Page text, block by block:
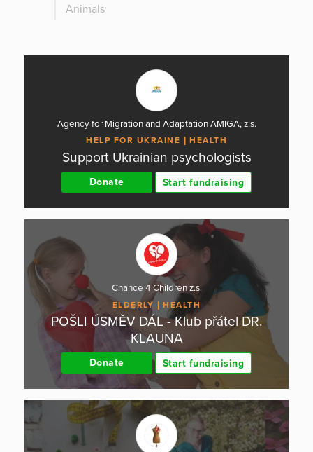
Animals
Agency for Migration and Adaptation AMIGA, z.s.
HELP FOR UKRAINE HEALTH
Support Ukrainian psychologists
Donate Start fundraising
Chance 4 Children z.s.
ELDERLY HEALTH
POŠLI ÚSMĚV DÁL - Klub přátel DR.
KLAUNA
Donate Start fundraising